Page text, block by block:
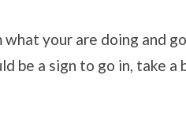
your are doing and
be a sign to go in, take a